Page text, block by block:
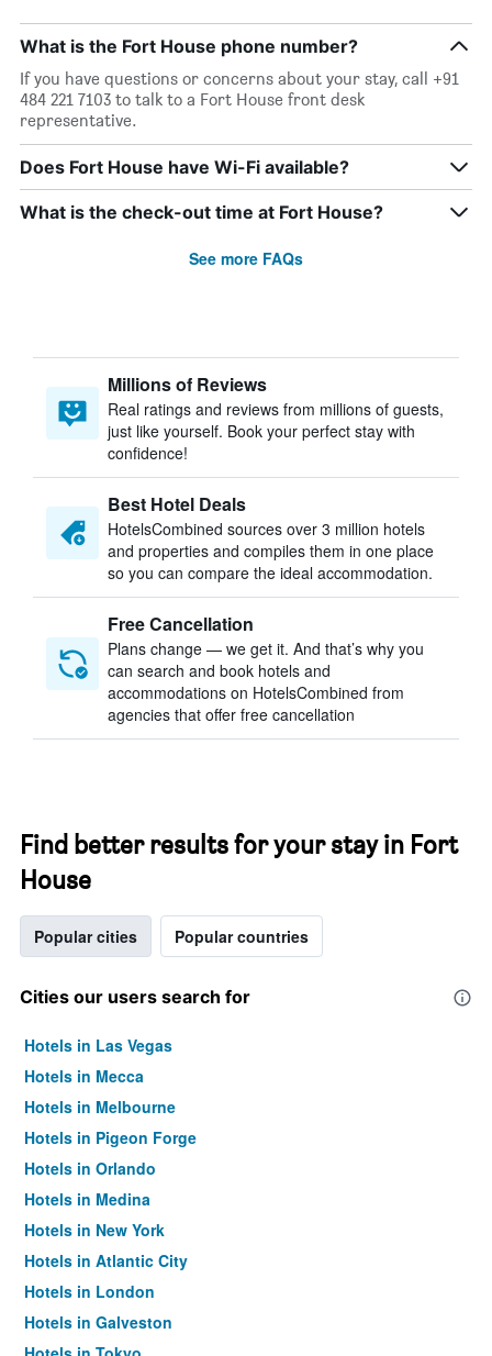
What is the Fort House phone number?
If you have questions or concerns about your stay, call +91
484 221 7103 to talk to a Fort House front desk
representative.
Does Fort House have Wi-Fi available?
What is the check-out time at Fort House?
See more FAQs
Millions of Reviews
Real ratings and reviews from millions of guests,
just like yourself. Book your perfect stay with
confidence!
Best Hotel Deals
HotelsCombined sources over 3 million hotels
and properties and compiles them in one place
so you can compare the ideal accommodation.
Free Cancellation
Plans change — we get it. And that’s why you
can search and book hotels and
accommodations on HotelsCombined from
agencies that offer free cancellation
Find better results for your stay in Fort
House
Popular cities Popular countries
Cities our users search for
Hotels in Las Vegas
Hotels in Mecca
Hotels in Melbourne
Hotels in Pigeon Forge
Hotels in Orlando
Hotels in Medina
Hotels in New York
Hotels in Atlantic City
Hotels in London
Hotels in Galveston